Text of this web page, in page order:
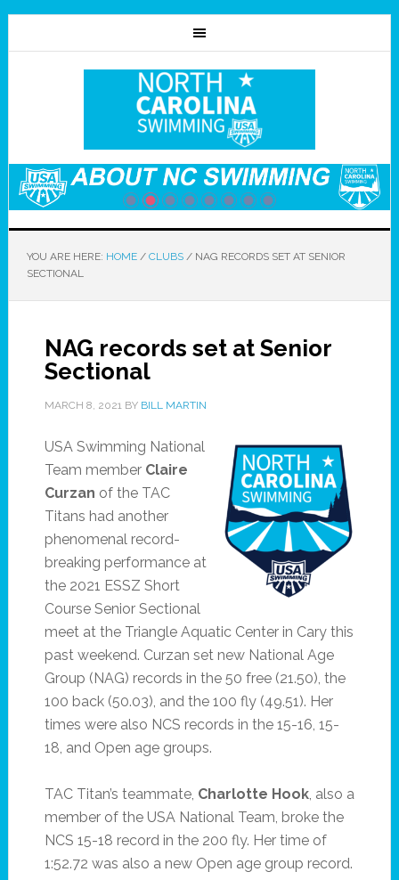
YOU ARE HERE: HOME / CLUBS /NAG RECORDS SET AT SENIOR
SECTIONAL
NAG records set at Senior
Sectional
MARCH 8, 2021BY BILL MARTIN
USA Swimming National
Team member Claire
Curzan of the TAC
Titans had another
phenomenal record-
breaking performance at
the 2021 ESSZ Short
Course Senior Sectional
meet at the Triangle Aquatic Center in Cary this
past weekend. Curzan set new National Age
Group (NAG) records in the 50 free (21.50), the
100 back (50.03), and the 100 fly (49.51). Her
times were also NCS records in the 15-16, 15-
18, and Open age groups.
TAC Titan’s teammate, Charlotte Hook, also a
member of the USA National Team, broke the
NCS 15-18 record in the 200 fly. Her time of
1:52.72 was also a new Open age group record.